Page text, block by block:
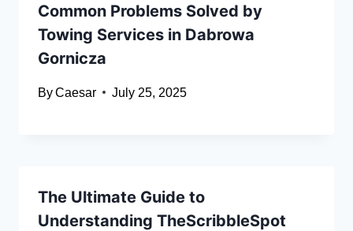
Common Problems Solved by
Towing Services in Dabrowa
Gornicza
ByCaesar July 25, 2025
The Ultimate Guide to
Understanding TheScribbleSpot